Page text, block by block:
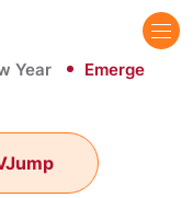
Year
Emerge